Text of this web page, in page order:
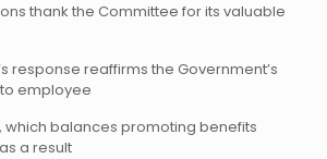
thank the Committee for its valuable
response reaffirms the Government’s
employee
which balances promoting benefits
a result